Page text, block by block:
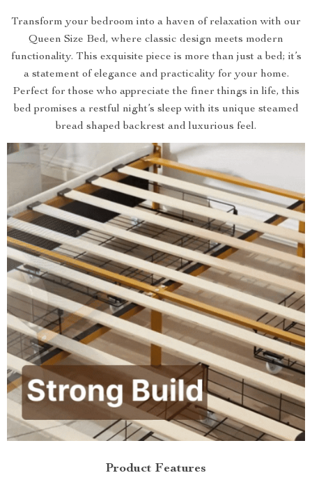
Transform your bedroom into a haven of relaxation with our
Queen Size Bed, where classic design meets modern
functionality. This exquisite piece is more than just a bed; it’s
a statement of elegance and practicality for your home.
Perfect for those who appreciate the finer things in life, this
bed promises a restful night’s sleep with its unique steamed
bread shaped backrest and luxurious feel.
Product Features